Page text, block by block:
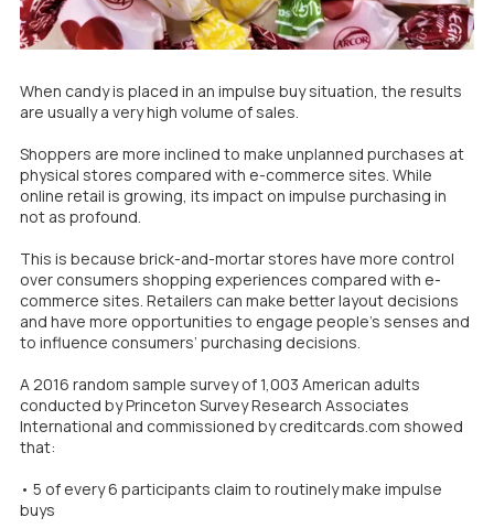
When candy is placed in an impulse buy situation, the results
are usually a very high volume of sales.
Shoppers are more inclined to make unplanned purchases at
physical stores compared with e-commerce sites. While
online retail is growing, its impact on impulse purchasing in
not as profound.
This is because brick-and-mortar stores have more control
over consumers shopping experiences compared with e-
commerce sites. Retailers can make better layout decisions
and have more opportunities to engage people’s senses and
to influence consumers’ purchasing decisions.
A 2016 random sample survey of 1,003 American adults
conducted by Princeton Survey Research Associates
International and commissioned by creditcards.com showed
that:
• 5 of every 6 participants claim to routinely make impulse
buys